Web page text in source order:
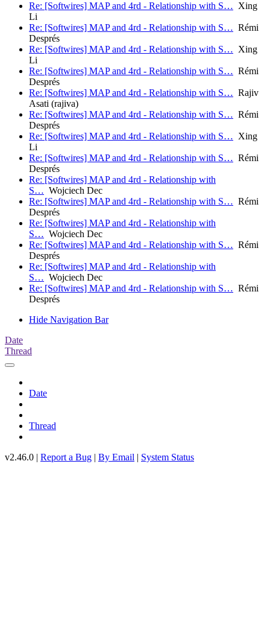
Re: [Softwires] MAP and 4rd - Relationship with S… Xing
Li
Re: [Softwires] MAP and 4rd - Relationship with S… Rémi
Després
Re: [Softwires] MAP and 4rd - Relationship with S… Xing
Li
Re: [Softwires] MAP and 4rd - Relationship with S… Rémi
Després
Re: [Softwires] MAP and 4rd - Relationship with S… Rajiv
Asati (rajiva)
Re: [Softwires] MAP and 4rd - Relationship with S… Rémi
Després
Re: [Softwires] MAP and 4rd - Relationship with S… Xing
Li
Re: [Softwires] MAP and 4rd - Relationship with S… Rémi
Després
Re: [Softwires] MAP and 4rd - Relationship with
S… Wojciech Dec
Re: [Softwires] MAP and 4rd - Relationship with S… Rémi
Després
Re: [Softwires] MAP and 4rd - Relationship with
S… Wojciech Dec
Re: [Softwires] MAP and 4rd - Relationship with S… Rémi
Després
Re: [Softwires] MAP and 4rd - Relationship with
S… Wojciech Dec
Re: [Softwires] MAP and 4rd - Relationship with S… Rémi
Després
Hide Navigation Bar
Date
Thread
Date
Thread
v2.46.0 | Report a Bug | By Email | System Status